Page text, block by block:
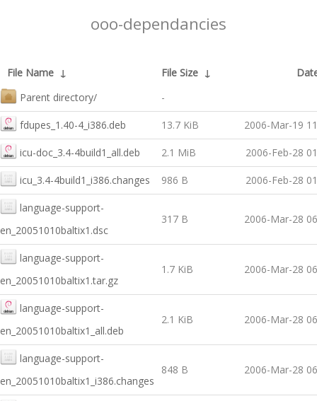
ooo-dependancies
File Name ↓ File Size ↓
Parent directory/
-
fdupes_1.40-4_i386.deb 13.7 KiB 2006-Mar-19
icu-doc_3.4-4build1_all.deb 2.1 MiB 2006-Feb-28
icu_3.4-4build1_i386.changes 986 B 2006-Feb-28
language-support-
en_20051010baltix1.dsc
317 B 2006-Mar-28
language-support-
en_20051010baltix1.tar.gz
1.7 KiB 2006-Mar-28
language-support-
en_20051010baltix1_all.deb
2.1 KiB 2006-Mar-28
language-support-
en_20051010baltix1_i386.changes
848 B 2006-Mar-28